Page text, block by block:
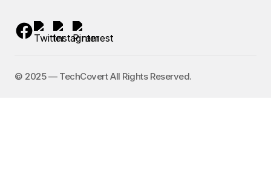
©️ 2025 — TechCovert All Rights Reserved.